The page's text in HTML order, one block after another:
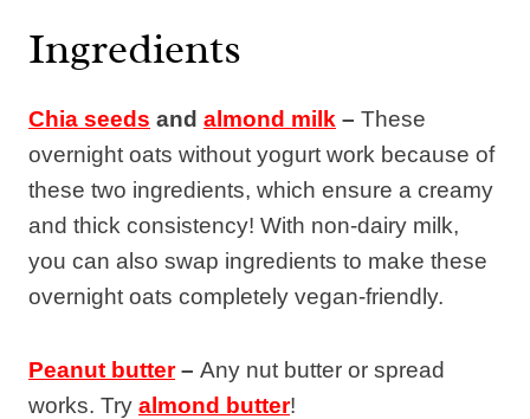
Ingredients
Chia seeds and almond milk – These
overnight oats without yogurt work because of
these two ingredients, which ensure a creamy
and thick consistency! With non-dairy milk,
you can also swap ingredients to make these
overnight oats completely vegan-friendly.
Peanut butter– Any nut butter or spread
works. Try almond butter!